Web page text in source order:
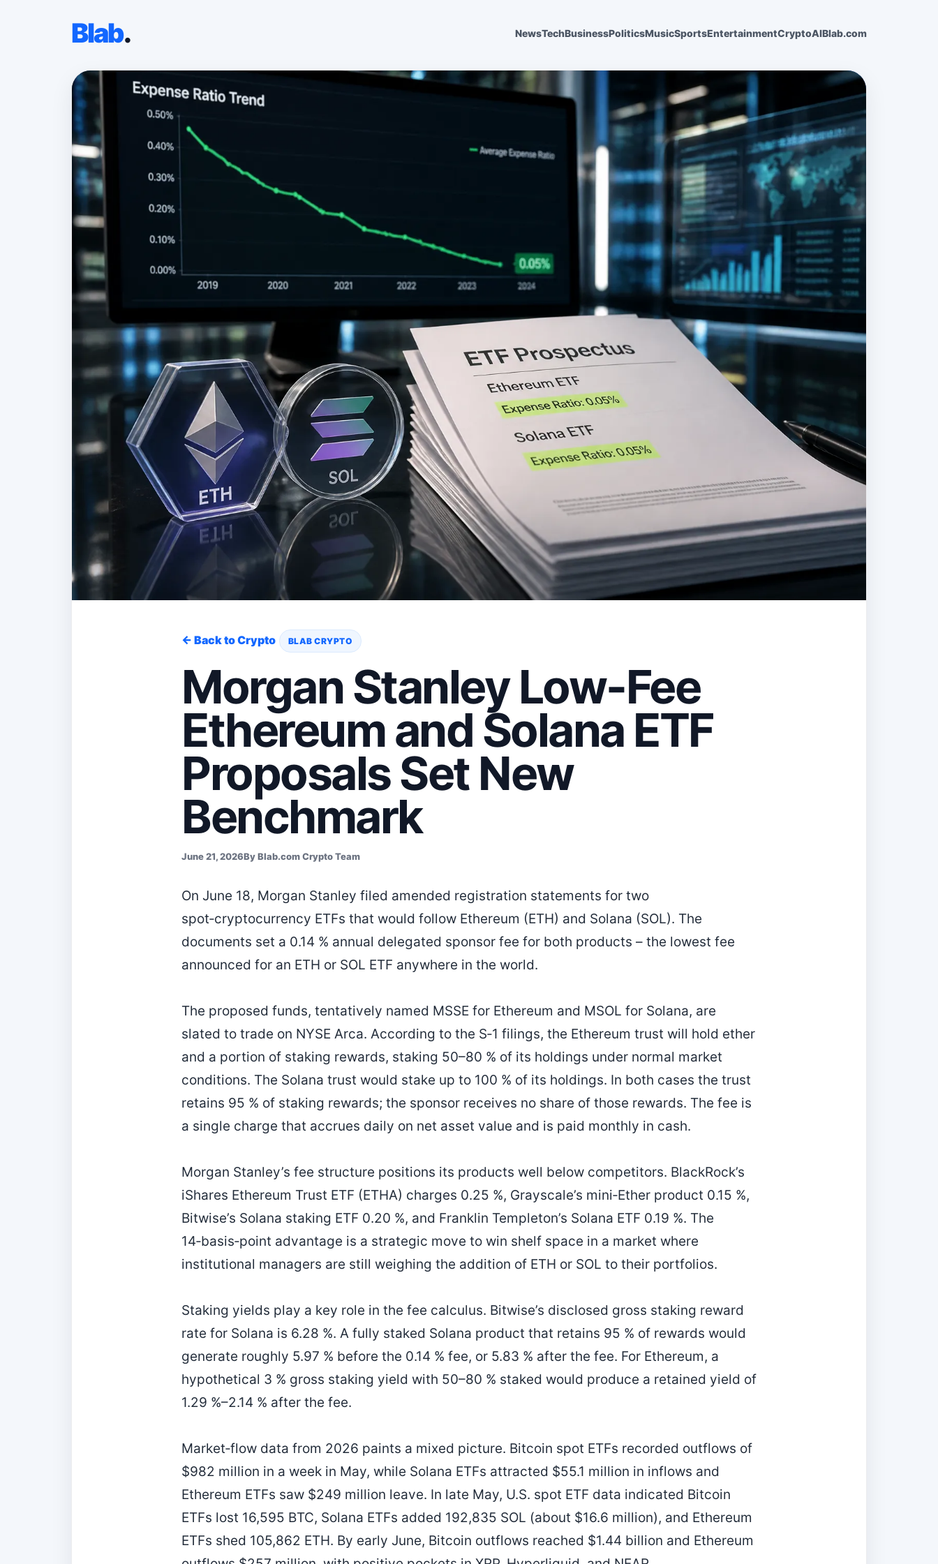
Blab. NewsTechBusinessPoliticsMusicSportsEntertainmentCryptoAIBlab.com
← Back to Crypto BLAB CRYPTO
Morgan Stanley Low-Fee
Ethereum and Solana ETF
Proposals Set New
Benchmark
June 21, 2026By Blab.com Crypto Team
On June 18, Morgan Stanley filed amended registration statements for two
spot‑cryptocurrency ETFs that would follow Ethereum (ETH) and Solana (SOL). The
documents set a 0.14 % annual delegated sponsor fee for both products – the lowest fee
announced for an ETH or SOL ETF anywhere in the world.
The proposed funds, tentatively named MSSE for Ethereum and MSOL for Solana, are
slated to trade on NYSE Arca. According to the S‑1 filings, the Ethereum trust will hold ether
and a portion of staking rewards, staking 50–80 % of its holdings under normal market
conditions. The Solana trust would stake up to 100 % of its holdings. In both cases the trust
retains 95 % of staking rewards; the sponsor receives no share of those rewards. The fee is
a single charge that accrues daily on net asset value and is paid monthly in cash.
Morgan Stanley’s fee structure positions its products well below competitors. BlackRock’s
iShares Ethereum Trust ETF (ETHA) charges 0.25 %, Grayscale’s mini‑Ether product 0.15 %,
Bitwise’s Solana staking ETF 0.20 %, and Franklin Templeton’s Solana ETF 0.19 %. The
14‑basis‑point advantage is a strategic move to win shelf space in a market where
institutional managers are still weighing the addition of ETH or SOL to their portfolios.
Staking yields play a key role in the fee calculus. Bitwise’s disclosed gross staking reward
rate for Solana is 6.28 %. A fully staked Solana product that retains 95 % of rewards would
generate roughly 5.97 % before the 0.14 % fee, or 5.83 % after the fee. For Ethereum, a
hypothetical 3 % gross staking yield with 50–80 % staked would produce a retained yield of
1.29 %–2.14 % after the fee.
Market‑flow data from 2026 paints a mixed picture. Bitcoin spot ETFs recorded outflows of
$982 million in a week in May, while Solana ETFs attracted $55.1 million in inflows and
Ethereum ETFs saw $249 million leave. In late May, U.S. spot ETF data indicated Bitcoin
ETFs lost 16,595 BTC, Solana ETFs added 192,835 SOL (about $16.6 million), and Ethereum
ETFs shed 105,862 ETH. By early June, Bitcoin outflows reached $1.44 billion and Ethereum